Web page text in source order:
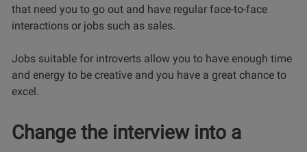
that need you to go out and have regular face-to-face
interactions or jobs such as sales.
Jobs suitable for introverts allow you to have enough time
and energy to be creative and you have a great chance to
excel.
Change the interview into a